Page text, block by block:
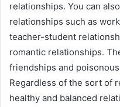
relationships. You can
relationships such as
teacher-student
romantic relationships.
friendships and
Regardless of the sort of
healthy and balanced